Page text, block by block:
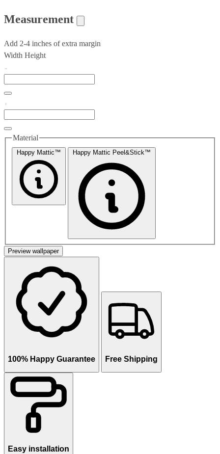
Measurement
Add 2-4 inches of extra margin
Width Height
Material
Happy Mattic™ Happy Mattic Peel&Stick™
Preview wallpaper
100% Happy Guarantee Free Shipping
Easy installation